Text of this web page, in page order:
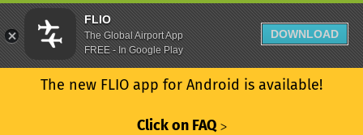
The new FLIO app for Android is available!
Click on FAQ ᐳ
FLIO
The Global Airport App
FREE - In Google Play
DOWNLOAD